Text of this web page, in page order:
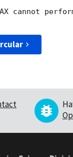
cannot